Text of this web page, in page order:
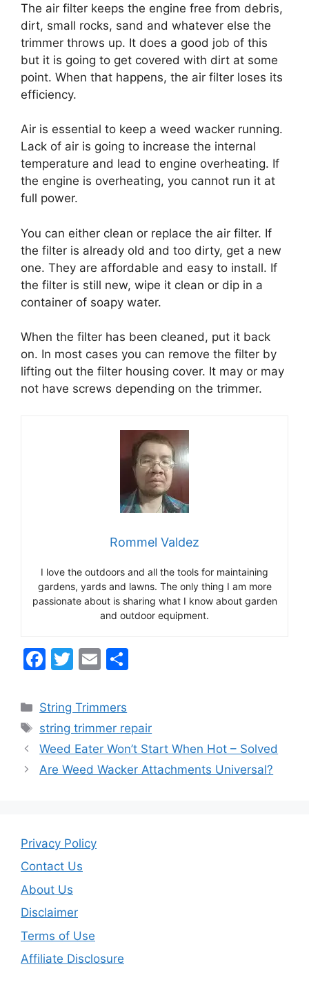
The air filter keeps the engine free from debris,
dirt, small rocks, sand and whatever else the
trimmer throws up. It does a good job of this
but it is going to get covered with dirt at some
point. When that happens, the air filter loses its
efficiency.
Air is essential to keep a weed wacker running.
Lack of air is going to increase the internal
temperature and lead to engine overheating. If
the engine is overheating, you cannot run it at
full power.
You can either clean or replace the air filter. If
the filter is already old and too dirty, get a new
one. They are affordable and easy to install. If
the filter is still new, wipe it clean or dip in a
container of soapy water.
When the filter has been cleaned, put it back
on. In most cases you can remove the filter by
lifting out the filter housing cover. It may or may
not have screws depending on the trimmer.
Rommel Valdez
I love the outdoors and all the tools for maintaining
gardens, yards and lawns. The only thing I am more
passionate about is sharing what I know about garden
and outdoor equipment.
F
c
e
b
o
T
itt
er
E
ai
l
e
Categories
String Trimmers
Tags
string trimmer repair
Weed Eater Won’t Start When Hot – Solved
Are Weed Wacker Attachments Universal?
Privacy Policy
Contact Us
About Us
Disclaimer
Terms of Use
Affiliate Disclosure